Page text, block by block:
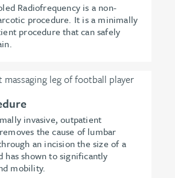
Radiofrequency is a non-
procedure. It is a minimally
procedure that can safely
invasive, outpatient
the cause of lumbar
an incision the size of a
has shown to significantly
mobility.